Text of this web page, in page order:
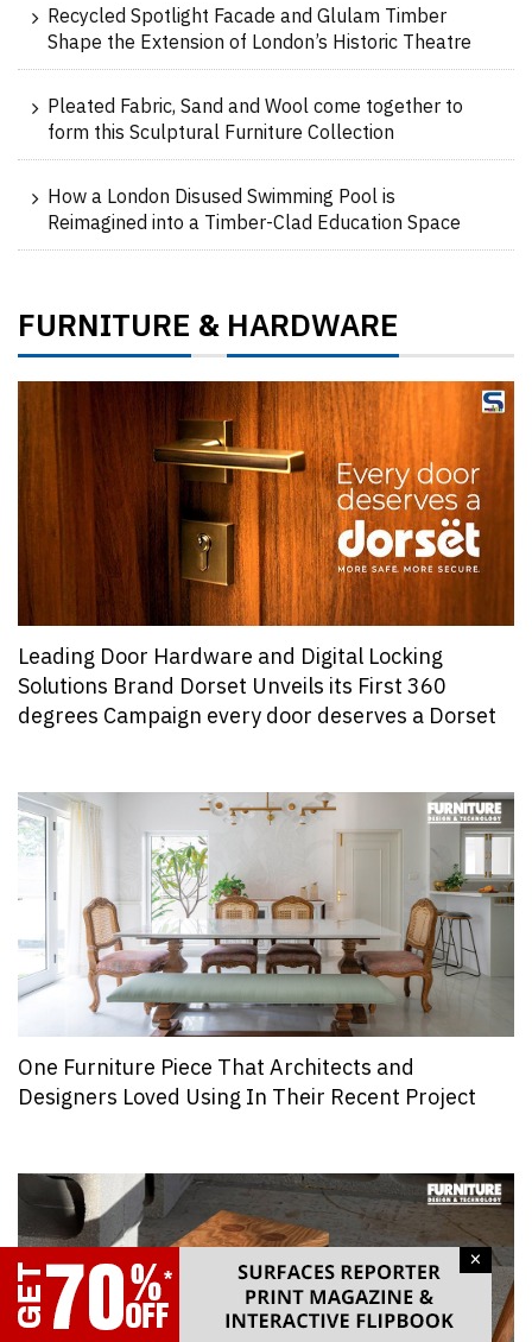
×
Recycled Spotlight Facade and Glulam Timber
Shape the Extension of London’s Historic Theatre
Pleated Fabric, Sand and Wool come together to
form this Sculptural Furniture Collection
How a London Disused Swimming Pool is
Reimagined into a Timber-Clad Education Space
FURNITURE &HARDWARE
Leading Door Hardware and Digital Locking
Solutions Brand Dorset Unveils its First 360
degrees Campaign every door deserves a Dorset
One Furniture Piece That Architects and
Designers Loved Using In Their Recent Project